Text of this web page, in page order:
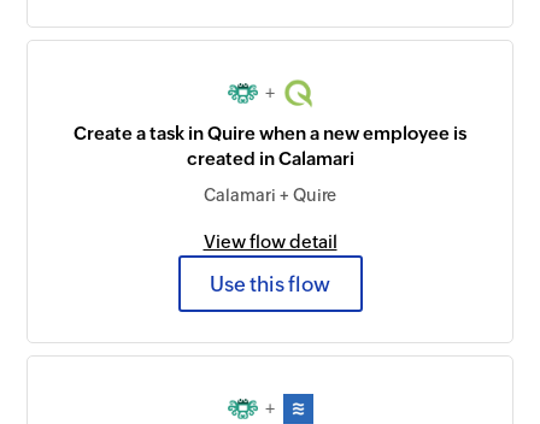
+
Create a task in Quire when a new employee is
created in Calamari
Calamari + Quire
View flow detail
Use this flow
+